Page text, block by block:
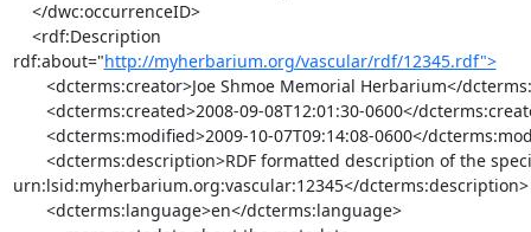
rdf:about="http://myherbarium.org/vascular/rdf/12345.rdf">
urn:lsid:myherbarium.org:vascular:12345</dcterms:description>